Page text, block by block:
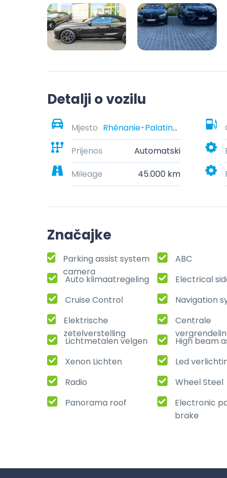
Detalji o vozilu
Mjesto Rhénanie-Palatinat, Allemagne
Prijenos
Automatski
Mileage
45.000 km
Značajke
Parking assist system
camera
ABC
Auto klimaatregeling
Electrical
Cruise Control Navigation
Elektrische
zetelverstelling
Centrale
Lichtmetalen velgen High beam
Xenon Lichten
Led
Radio
Wheel Steel
Panorama roof
Electronic
brake